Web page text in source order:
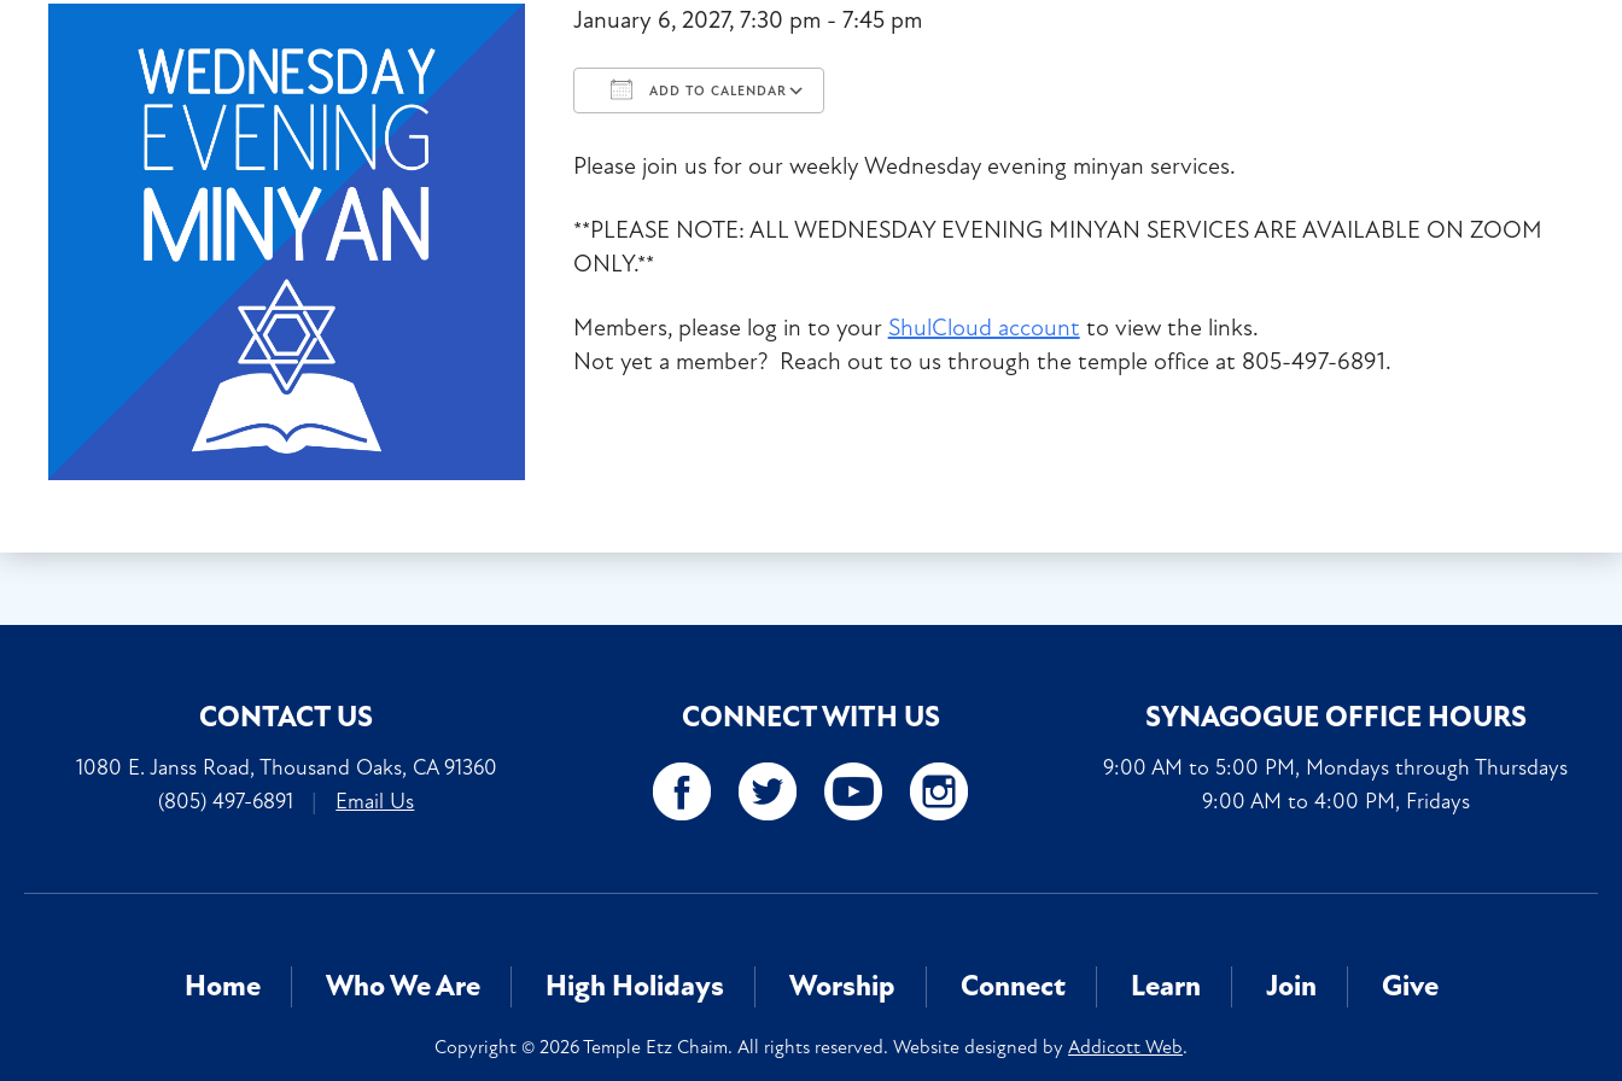
January 6, 2027, 7:30 pm - 7:45 pm
ADD TO CALENDAR
Please join us for our weekly Wednesday evening minyan services.
**PLEASE NOTE: ALL WEDNESDAY EVENING MINYAN SERVICES ARE AVAILABLE ON ZOOM
ONLY.**
Members, please log in to your ShulCloud account to view the links.
Not yet a member? Reach out to us through the temple office at 805-497-6891.
CONTACT US
1080 E. Janss Road, Thousand Oaks, CA 91360
(805) 497-6891
| Email Us
CONNECT WITH US SYNAGOGUE OFFICE HOURS
9:00 AM to 5:00 PM, Mondays through Thursdays
9:00 AM to 4:00 PM, Fridays
Home Who We Are High Holidays Worship Connect Learn Join Give
Copyright © 2026 Temple Etz Chaim. All rights reserved. Website designed by Addicott Web.